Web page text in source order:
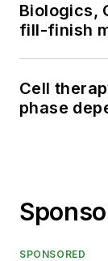
Biologics,
fill-finish
Cell
phase
SPONSORED